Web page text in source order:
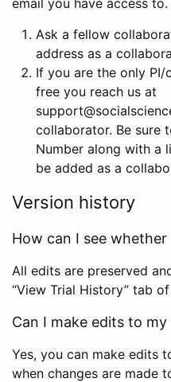
Ask a fellow
address as a
If you are the only
free you reach us at
collaborator. Be sure
Number along with a
be added as a
Version history
How can I see
All edits are preserved
“View Trial History” tab
Can I make edits to my
Yes, you can make edits
when changes are made